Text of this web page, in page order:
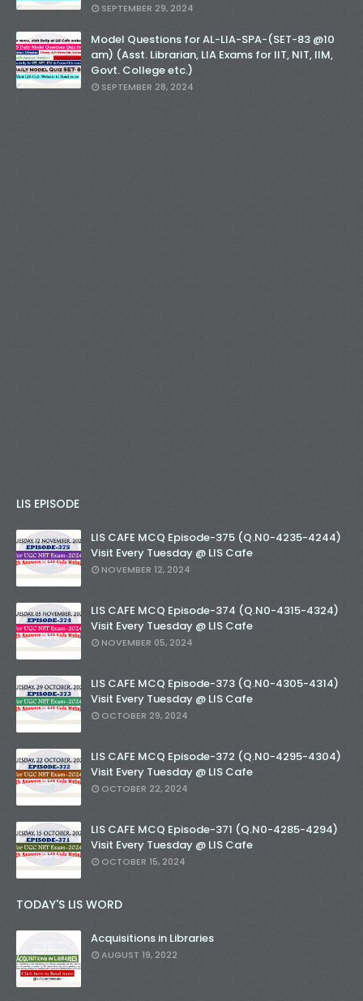
SEPTEMBER 29, 2024
Model Questions for AL-LIA-SPA-(SET-83 @10
am) (Asst. Librarian, LIA Exams for IIT, NIT, IIM,
Govt. College etc.)
SEPTEMBER 28, 2024
LIS EPISODE
LIS CAFE MCQ Episode-375 (Q.N0-4235-4244)
Visit Every Tuesday @ LIS Cafe
NOVEMBER 12, 2024
LIS CAFE MCQ Episode-374 (Q.N0-4315-4324)
Visit Every Tuesday @ LIS Cafe
NOVEMBER 05, 2024
LIS CAFE MCQ Episode-373 (Q.N0-4305-4314)
Visit Every Tuesday @ LIS Cafe
OCTOBER 29, 2024
LIS CAFE MCQ Episode-372 (Q.N0-4295-4304)
Visit Every Tuesday @ LIS Cafe
OCTOBER 22, 2024
LIS CAFE MCQ Episode-371 (Q.N0-4285-4294)
Visit Every Tuesday @ LIS Cafe
OCTOBER 15, 2024
TODAY'S LIS WORD
Acquisitions in Libraries
AUGUST 19, 2022